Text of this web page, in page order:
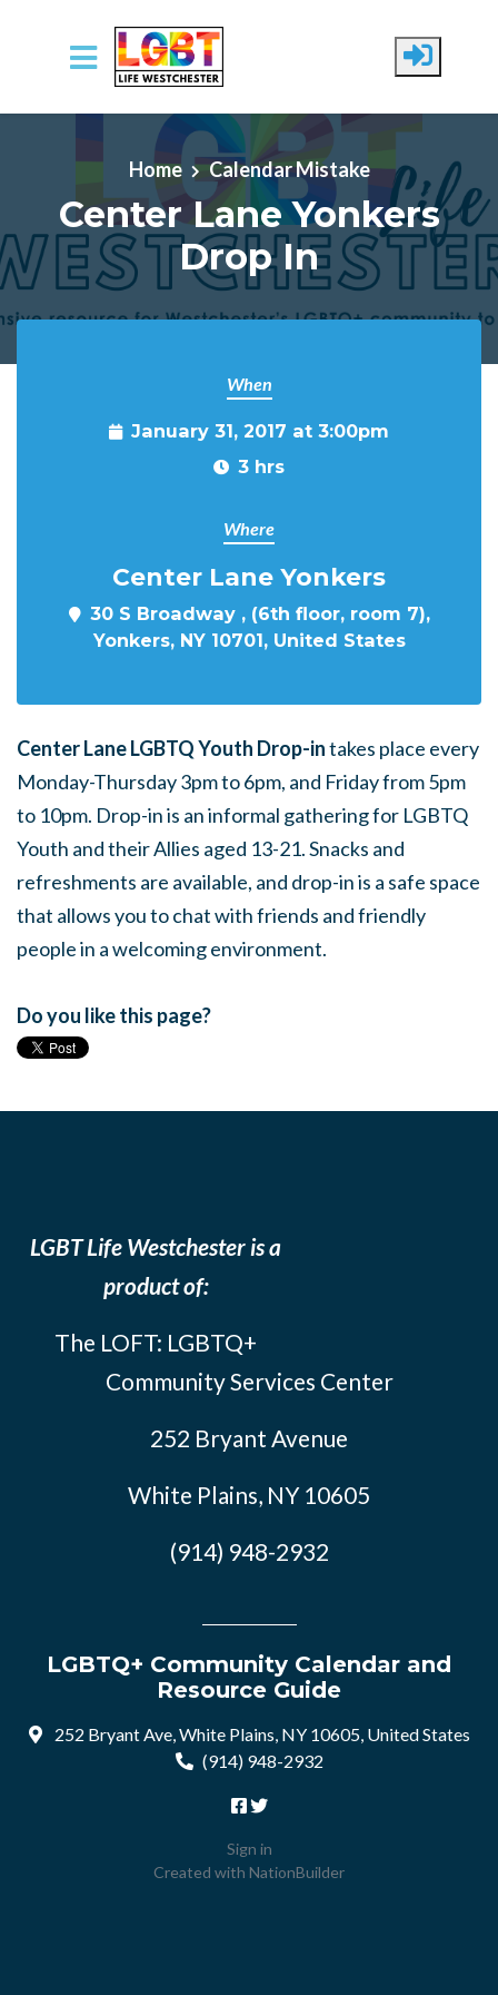
Skip to main content
Home Calendar Mistake
Center Lane Yonkers
Drop In
When
January 31, 2017 at 3:00pm
3 hrs
Where
Center Lane Yonkers
30 S Broadway , (6th floor, room 7),
Yonkers, NY 10701, United States
Center Lane LGBTQ Youth Drop-intakes place every
Monday-Thursday 3pm to 6pm, and Friday from 5pm
to 10pm. Drop-in is an informal gathering for LGBTQ
Youth and their Allies aged 13-21. Snacks and
refreshments are available, and drop-in is a safe space
that allows you to chat with friends and friendly
people in a welcoming environment.
Do you like this page?
LGBT Life Westchester is a
product of:
The LOFT: LGBTQ+
Community Services Center
252 Bryant Avenue
White Plains, NY 10605
(914) 948-2932
LGBTQ+ Community Calendar and
Resource Guide
252 Bryant Ave, White Plains, NY 10605, United States
(914) 948-2932
Sign in
Created with NationBuilder